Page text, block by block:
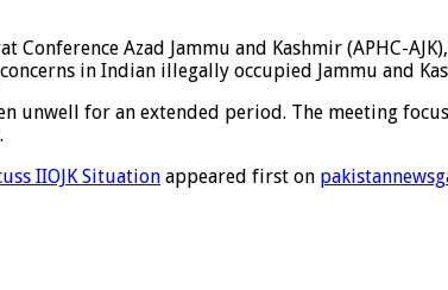
Azad Jammu and Kashmir (APHC-
in Indian illegally occupied Jammu and
unwell for an extended period. The meeting
IIOJK Situation appeared first on